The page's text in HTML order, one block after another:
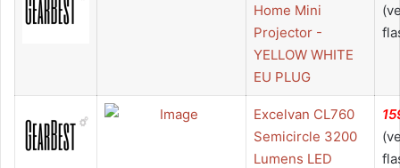
Home Mini
Projector -
YELLOW WHITE
EU PLUG
Excelvan CL760
Semicircle 3200
Lumens LED